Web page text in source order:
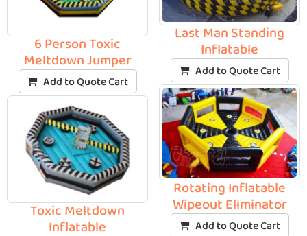
6 Person Toxic
Meltdown Jumper
Add to Quote Cart
Toxic Meltdown
Inflatable
Last Man Standing
Inflatable
Add to Quote Cart
Rotating Inflatable
Wipeout Eliminator
Add to Quote Cart